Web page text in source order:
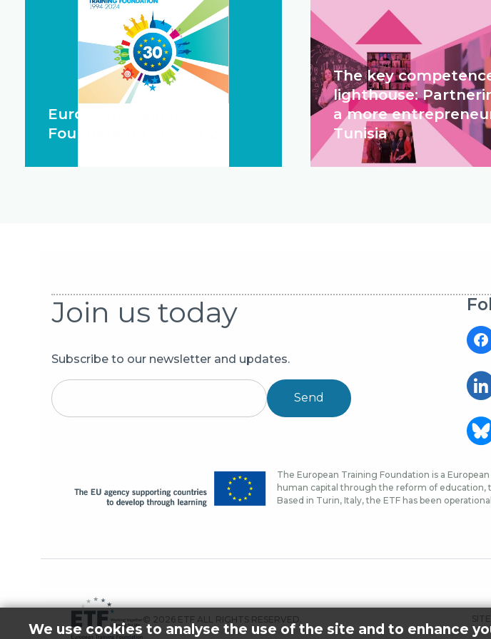
European Training
Foundation 1994 - 2024
The key
lighthouse:
a more
Tunisia
Join us today
Subscribe to our newsletter and updates.
Send
The European Training Foundation is a
human capital through the reform of education,
Based in Turin, Italy, the ETF has been
© 2026 ETF ALL RIGHTS RESERVED.
FOOTER
We use cookies to analyse the use of the site and to enhance